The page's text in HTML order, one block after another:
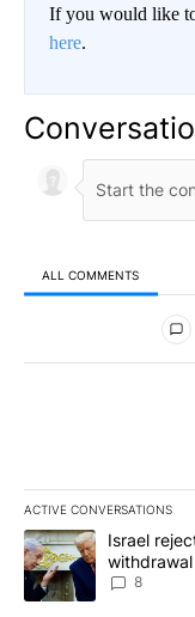
If you would like
here.
ALL COMMENTS
All Comments
ACTIVE CONVERSATIONS
The following is a list
A trending article
Israel
8